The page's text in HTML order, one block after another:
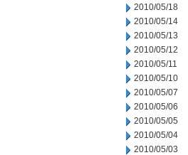
2010/05/18
2010/05/14
2010/05/13
2010/05/12
2010/05/11
2010/05/10
2010/05/07
2010/05/06
2010/05/05
2010/05/04
2010/05/03